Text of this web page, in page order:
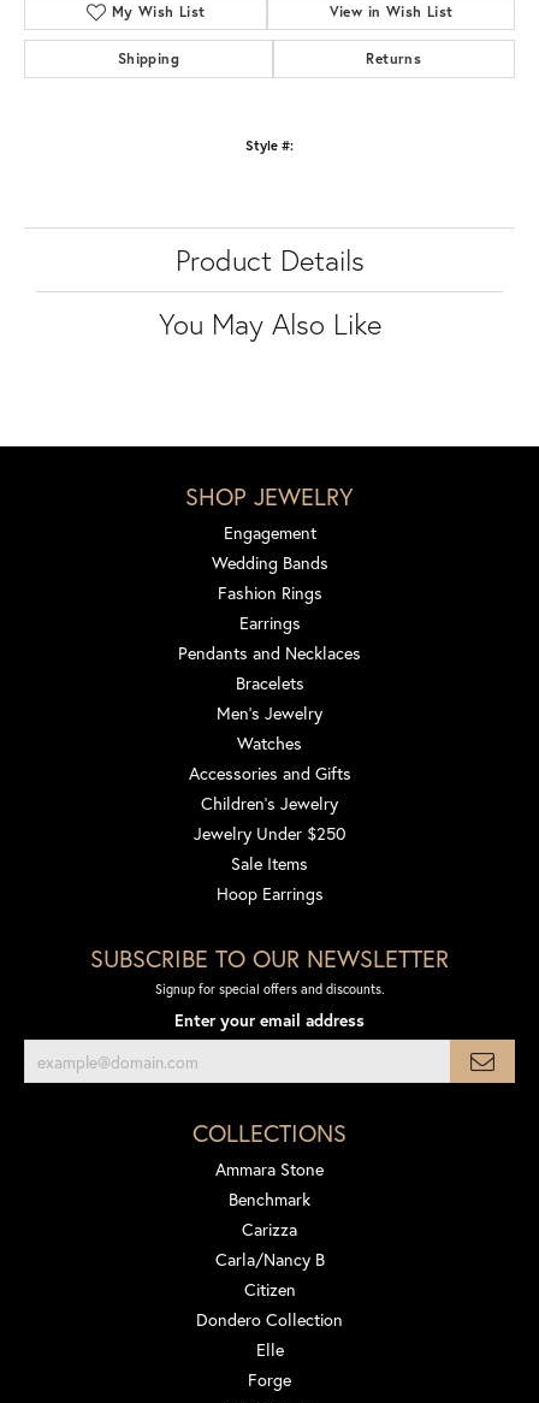
My Wish List View in Wish List
Shipping Returns
Style #:
Product Details
You May Also Like
SHOP JEWELRY
Engagement
Wedding Bands
Fashion Rings
Earrings
Pendants and Necklaces
Bracelets
Men's Jewelry
Watches
Accessories and Gifts
Children's Jewelry
Jewelry Under $250
Sale Items
Hoop Earrings
SUBSCRIBE TO OUR NEWSLETTER
Signup for special offers and discounts.
Enter your email address
COLLECTIONS
Ammara Stone
Benchmark
Carizza
Carla/Nancy B
Citizen
Dondero Collection
Elle
Forge